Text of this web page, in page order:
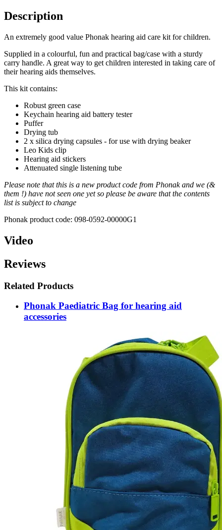
Description
An extremely good value Phonak hearing aid care kit for children.
Supplied in a colourful, fun and practical bag/case with a sturdy
carry handle. A great way to get children interested in taking care of
their hearing aids themselves.
This kit contains:
Robust green case
Keychain hearing aid battery tester
Puffer
Drying tub
2 x silica drying capsules - for use with drying beaker
Leo Kids clip
Hearing aid stickers
Attenuated single listening tube
Please note that this is a new product code from Phonak and we (&
them !) have not seen one yet so please be aware that the contents
list is subject to change
Phonak product code: 098-0592-00000G1
Video
Reviews
Related Products
Phonak Paediatric Bag for hearing aid
accessories